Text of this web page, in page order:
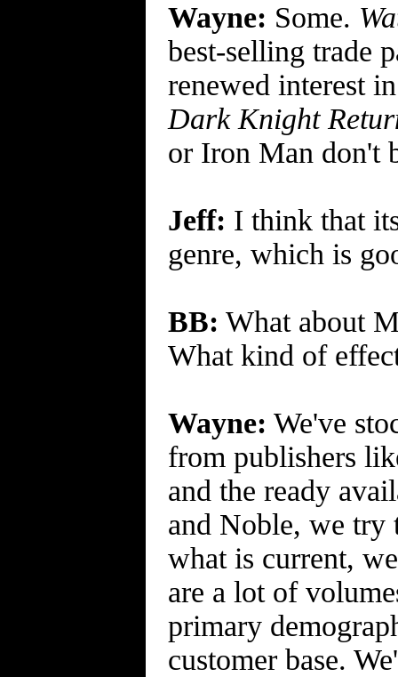
Wayne: Some.
best-selling trade
renewed interest
Dark Knight
or Iron Man don't
Jeff: I think that
genre, which is
BB: What about
What kind of
Wayne: We've
from publishers
and the ready
and Noble, we try
what is current,
are a lot of
primary
customer base.